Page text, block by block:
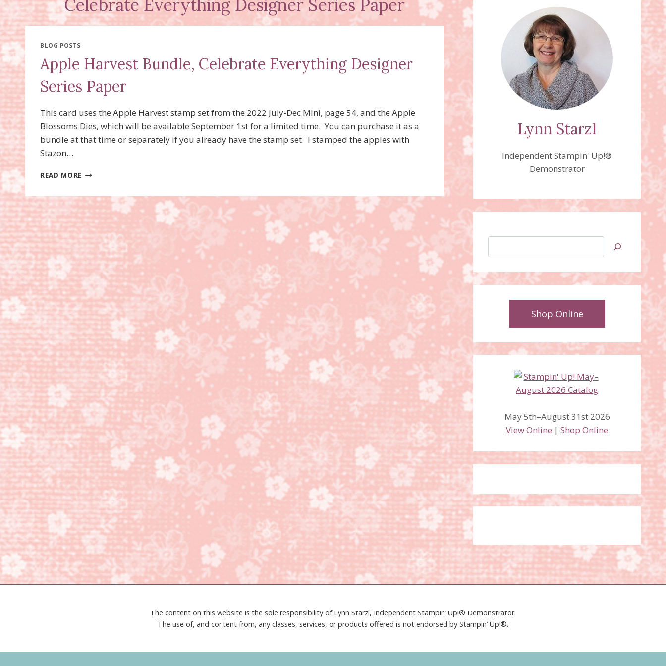
Celebrate Everything Designer Series Paper
BLOG POSTS
Apple Harvest Bundle, Celebrate Everything Designer
Series Paper
This card uses the Apple Harvest stamp set from the 2022 July-Dec Mini, page 54, and the Apple
Blossoms Dies, which will be available September 1st for a limited time. You can purchase it as a
bundle at that time or separately if you already have the stamp set. I stamped the apples with
Stazon…
READ MORE APPLE
CELEBRATE
EVERYTHING
DESIGNER
SERIES
PAPER
Lynn Starzl
Independent Stampin' Up!®
Demonstrator
Shop Online
May 5th–August 31st 2026
View Online |Shop Online
The content on this website is the sole responsibility of Lynn Starzl, Independent Stampin’ Up!® Demonstrator.
The use of, and content from, any classes, services, or products offered is not endorsed by Stampin’ Up!®.